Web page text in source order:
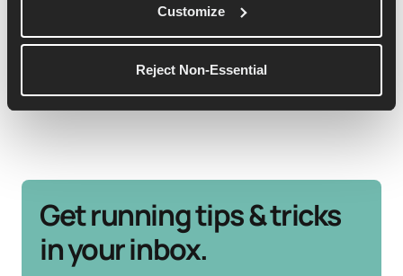
Customize
Reject Non-Essential
Dom is the co-founder and CEO of Runna.
See More Details
Get running tips & tricks
in your inbox.